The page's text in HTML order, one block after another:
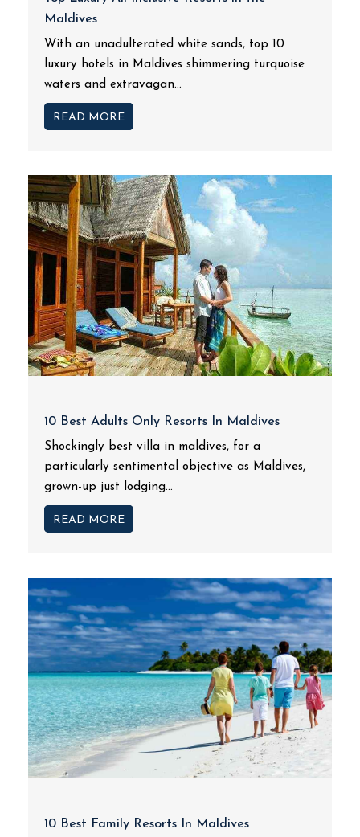
Maldives
With an unadulterated white sands, top 10
luxury hotels in Maldives shimmering turquoise
waters and extravagan...
READ MORE
10 Best Adults Only Resorts In Maldives
Shockingly best villa in maldives, for a
particularly sentimental objective as Maldives,
grown-up just lodging...
READ MORE
10 Best Family Resorts In Maldives